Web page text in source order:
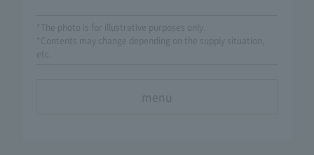
*The photo is for illustrative purposes only.
*Contents may change depending on the supply situation,
etc.
menu